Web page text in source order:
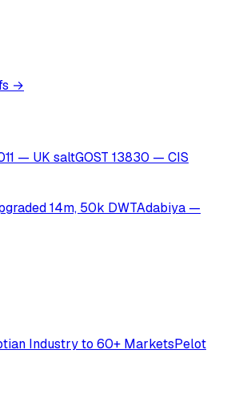
→
— UK saltGOST 13830 — CIS
14m, 50k DWTAdabiya —
Industry to 60+ MarketsPelot